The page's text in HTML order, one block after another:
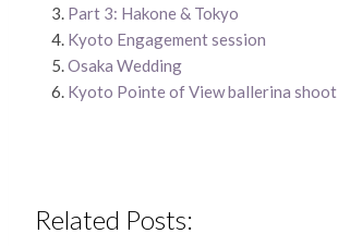
Part 3: Hakone & Tokyo
Kyoto Engagement session
Osaka Wedding
Kyoto Pointe of View ballerina shoot
Related Posts: